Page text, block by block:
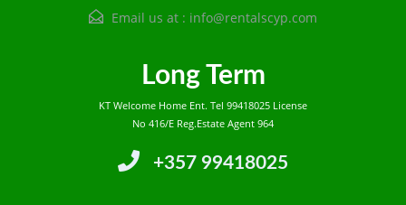
Email us at : info@rentalscyp.com
Long Term
KT Welcome Home Ent. Tel 99418025 License
No 416/E Reg.Estate Agent 964
+357 99418025